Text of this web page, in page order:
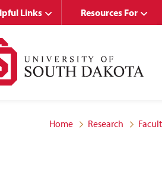
Links Resources For
Home Research